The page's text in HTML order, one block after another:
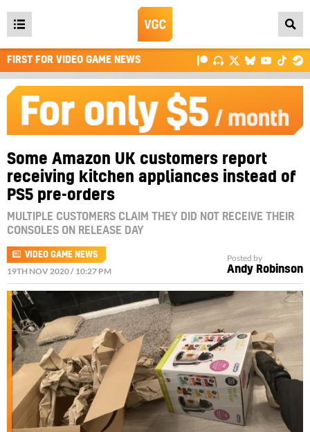
Open
main
menu
FIRST FOR VIDEO GAME NEWS
Some Amazon UK customers report
receiving kitchen appliances instead of
PS5 pre-orders
MULTIPLE CUSTOMERS CLAIM THEY DID NOT RECEIVE THEIR
CONSOLES ON RELEASE DAY
VIDEO GAME NEWS
19TH NOV 2020 / 10:27 PM
Posted by
Andy Robinson